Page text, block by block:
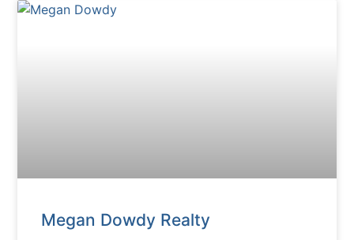
Megan Dowdy Realty